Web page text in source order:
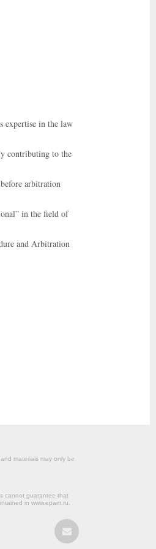
expertise in the law
contributing to the
arbitration
in the field of
and Arbitration
materials may only be
cannot guarantee that
in www.epam.ru.